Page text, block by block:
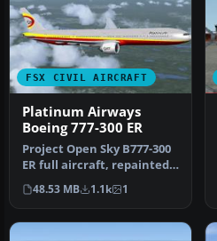
FSX CIVIL AIRCRAFT
Platinum Airways
Boeing 777-300 ER
Project Open Sky B777-300
ER full aircraft, repainted
in Platinum Airways' ne…
48.53 MB 1.1k 1